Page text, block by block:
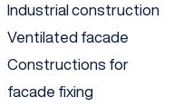
Industrial construction
Ventilated facade
Constructions for
facade fixing